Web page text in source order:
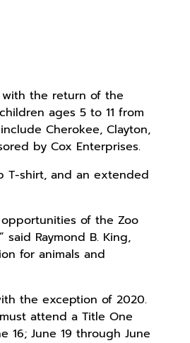
the return of the
ages 5 to 11 from
Cherokee, Clayton,
by Cox Enterprises.
T-shirt, and an extended
of the Zoo
Raymond B. King,
for animals and
the exception of 2020.
attend a Title One
16; June 19 through June